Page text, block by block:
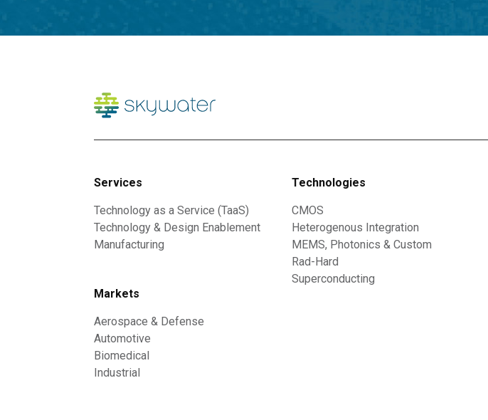
Services
Technology as a Service (TaaS)
Technology & Design Enablement
Manufacturing
Markets
Aerospace & Defense
Automotive
Biomedical
Industrial
Technologies
CMOS
Heterogenous Integration
MEMS, Photonics & Custom
Rad-Hard
Superconducting